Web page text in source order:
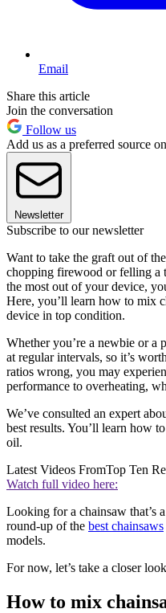
Email
Share this article
Join the conversation
Follow us
Add us as a preferred source
Newsletter
Subscribe to our newsletter
Want to take the graft out of
chopping firewood or felling a
the most out of your device,
Here, you’ll learn how to mix
device in top condition.
Whether you’re a newbie or a
at regular intervals, so it’s
ratios wrong, you may
performance to overheating,
We’ve consulted an expert
best results. You’ll learn how
oil.
Latest Videos FromTop Ten
Watch full video here:
Looking for a chainsaw that’s
round-up of the best chainsaws
models.
For now, let’s take a closer
How to mix